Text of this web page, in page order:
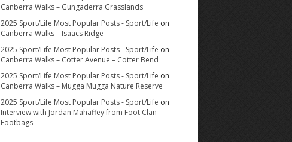
Canberra Walks – Gungaderra Grasslands
2025 Sport/Life Most Popular Posts - Sport/Life on
Canberra Walks – Isaacs Ridge
2025 Sport/Life Most Popular Posts - Sport/Life on
Canberra Walks – Cotter Avenue – Cotter Bend
2025 Sport/Life Most Popular Posts - Sport/Life on
Canberra Walks – Mugga Mugga Nature Reserve
2025 Sport/Life Most Popular Posts - Sport/Life on
Interview with Jordan Mahaffey from Foot Clan
Footbags